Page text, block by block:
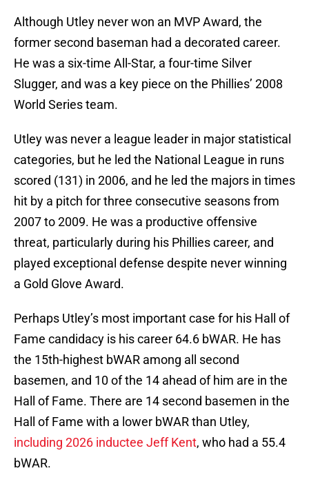
Although Utley never won an MVP Award, the
former second baseman had a decorated career.
He was a six-time All-Star, a four-time Silver
Slugger, and was a key piece on the Phillies’ 2008
World Series team.
Utley was never a league leader in major statistical
categories, but he led the National League in runs
scored (131) in 2006, and he led the majors in times
hit by a pitch for three consecutive seasons from
2007 to 2009. He was a productive offensive
threat, particularly during his Phillies career, and
played exceptional defense despite never winning
a Gold Glove Award.
Perhaps Utley’s most important case for his Hall of
Fame candidacy is his career 64.6 bWAR. He has
the 15th-highest bWAR among all second
basemen, and 10 of the 14 ahead of him are in the
Hall of Fame. There are 14 second basemen in the
Hall of Fame with a lower bWAR than Utley,
including 2026 inductee Jeff Kent, who had a 55.4
bWAR.